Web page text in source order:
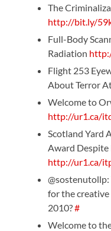
The
http://bit.ly/
Full-Body
Radiation
Flight 253
About Terror
Welcome to
http://ur1.ca/
Scotland Yard
Award Despite
http://ur1.ca/
for the
2010?#
Welcome to